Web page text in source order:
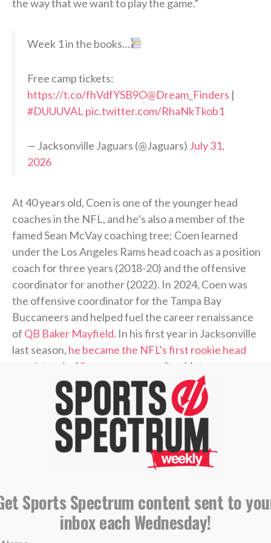
the way that we want to play the game.”
Week 1 in the books…
Free camp tickets:
https://t.co/fhVdfYSB9O@Dream_Finders |
#DUUUVAL pic.twitter.com/RhaNkTkob1
— Jacksonville Jaguars (@Jaguars) July 31,
2026
At 40 years old, Coen is one of the younger head
coaches in the NFL, and he’s also a member of the
famed Sean McVay coaching tree; Coen learned
under the Los Angeles Rams head coach as a position
coach for three years (2018-20) and the offensive
coordinator for another (2022). In 2024, Coen was
the offensive coordinator for the Tampa Bay
Buccaneers and helped fuel the career renaissance
of QB Baker Mayfield. In his first year in Jacksonville
last season, he became the NFL’s first rookie head
coach to win 13 or more games
after his team won
four or fewer games the prior season.
During Coen’s coaching journey, he’s established
himself as an offensive mastermind and a skilled
quarterback developer. He’s also made it known
during his time in the spotlight that he’s a follower of
Coen was a guest on the“Built 4 More” podcast
last
week with pastor Joby Martin and Denny Thompson,
Sports Spectrum content sent to
inbox each Wednesday!